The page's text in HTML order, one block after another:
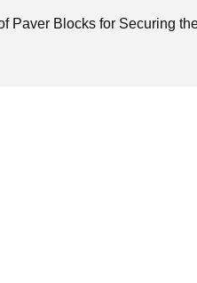
Paver Blocks for Securing